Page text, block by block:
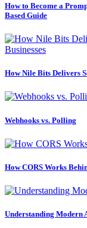
How to Become a
Based Guide
How Nile Bits Delivers
Webhooks vs. Polling
How CORS Works
Understanding Modern